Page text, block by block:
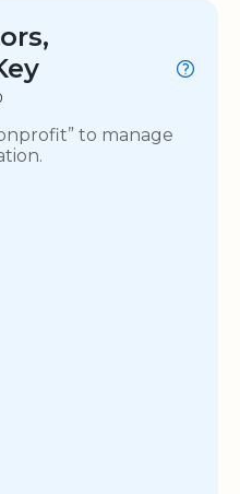
to manage